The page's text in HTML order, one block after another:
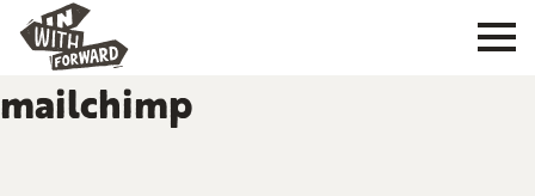
mailchimp